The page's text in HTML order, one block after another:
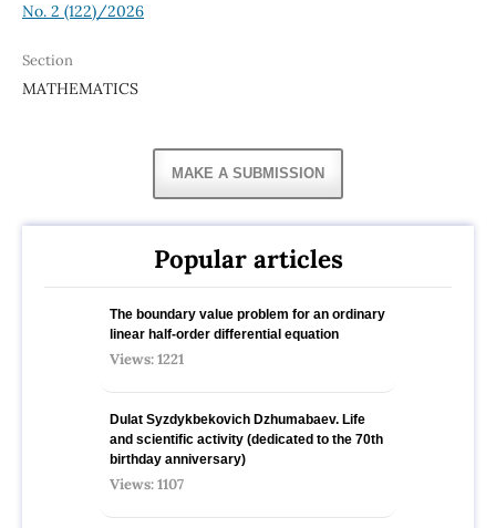
No. 2 (122)/2026
Section
MATHEMATICS
MAKE A SUBMISSION
Popular articles
The boundary value problem for an ordinary
linear half-order differential equation
Views: 1221
Dulat Syzdykbekovich Dzhumabaev. Life
and scientific activity (dedicated to the 70th
birthday anniversary)
Views: 1107